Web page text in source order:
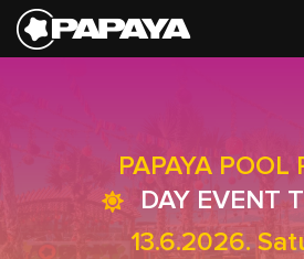
PAPAYA POOL
DAY EVENT
13.6.2026.